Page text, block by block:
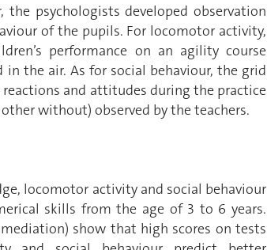
psychologists developed observation
of the pupils. For locomotor activity,
performance on an agility course
the air. As for social behaviour, the grid
and attitudes during the practice
without) observed by the teachers.
locomotor activity and social behaviour
skills from the age of 3 to 6 years.
show that high scores on tests